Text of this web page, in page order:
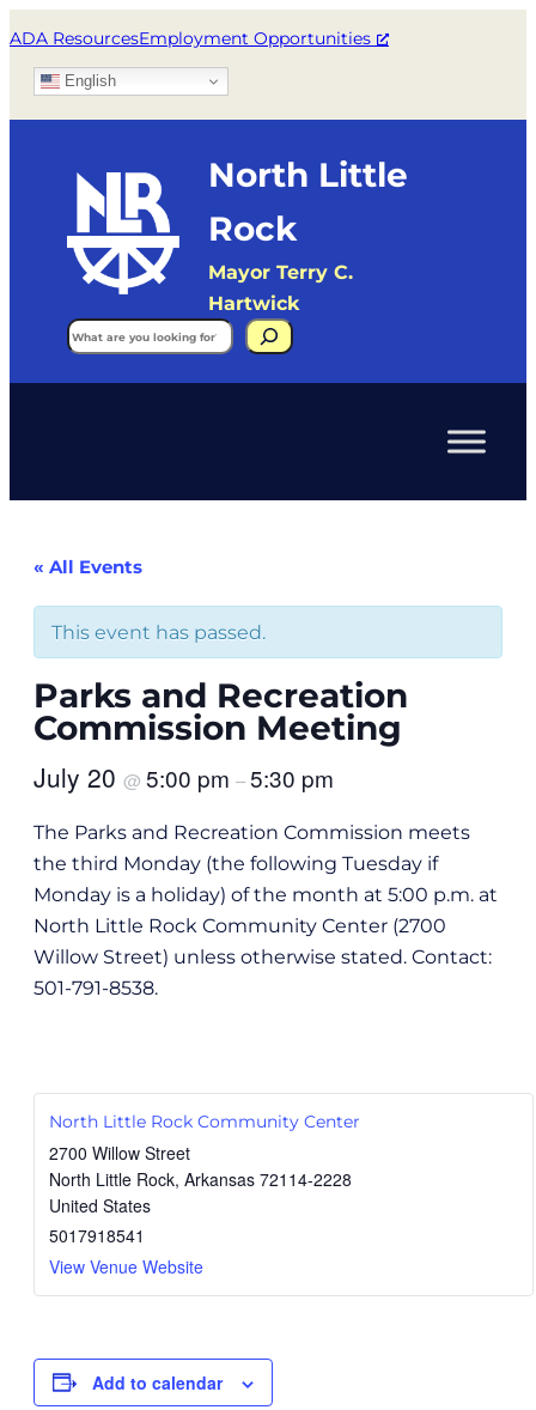
ADA ResourcesEmployment Opportunities
English
North Little
Rock
Mayor Terry C.
Hartwick
Search
« All Events
This event has passed.
Parks and Recreation
Commission Meeting
July 20 @ 5:00 pm –5:30 pm
The Parks and Recreation Commission meets
the third Monday (the following Tuesday if
Monday is a holiday) of the month at 5:00 p.m. at
North Little Rock Community Center (2700
Willow Street) unless otherwise stated. Contact:
501-791-8538.
North Little Rock Community Center
2700 Willow Street
North Little Rock, Arkansas 72114-2228
United States
5017918541
View Venue Website
Add to calendar